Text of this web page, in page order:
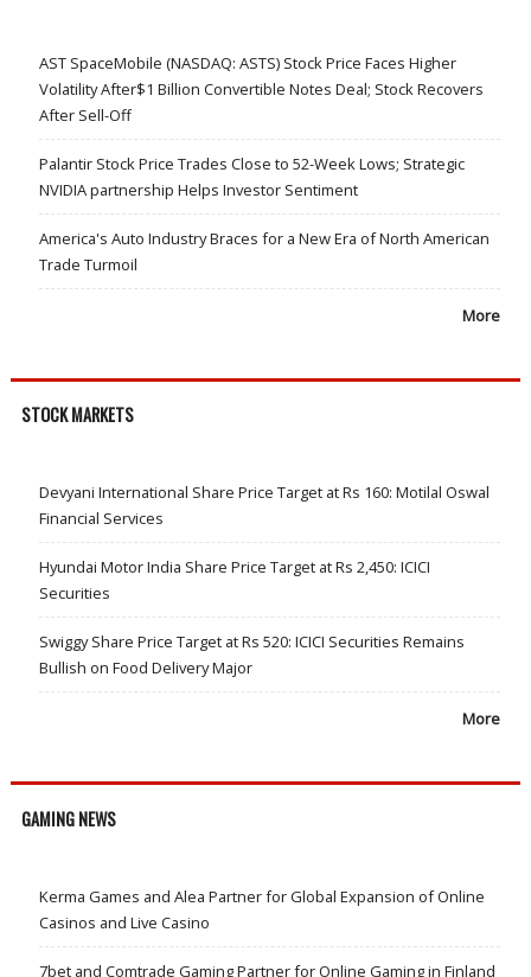
AST SpaceMobile (NASDAQ: ASTS) Stock Price Faces Higher
Volatility After$1 Billion Convertible Notes Deal; Stock Recovers
After Sell-Off
Palantir Stock Price Trades Close to 52-Week Lows; Strategic
NVIDIA partnership Helps Investor Sentiment
America's Auto Industry Braces for a New Era of North American
Trade Turmoil
More
STOCK MARKETS
Devyani International Share Price Target at Rs 160: Motilal Oswal
Financial Services
Hyundai Motor India Share Price Target at Rs 2,450: ICICI
Securities
Swiggy Share Price Target at Rs 520: ICICI Securities Remains
Bullish on Food Delivery Major
More
GAMING NEWS
Kerma Games and Alea Partner for Global Expansion of Online
Casinos and Live Casino
7bet and Comtrade Gaming Partner for Online Gaming in Finland